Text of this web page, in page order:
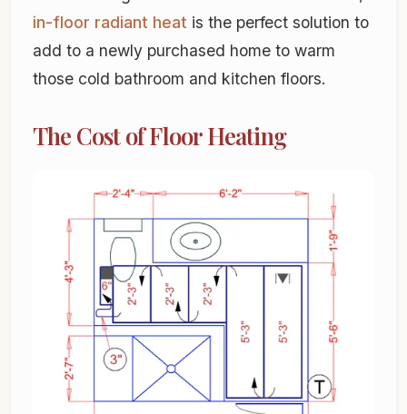
in-floor radiant heat is the perfect solution to
add to a newly purchased home to warm
those cold bathroom and kitchen floors.
The Cost of Floor Heating